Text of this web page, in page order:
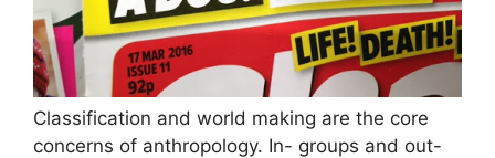
Classification and world making are the core
concerns of anthropology. In- groups and out-